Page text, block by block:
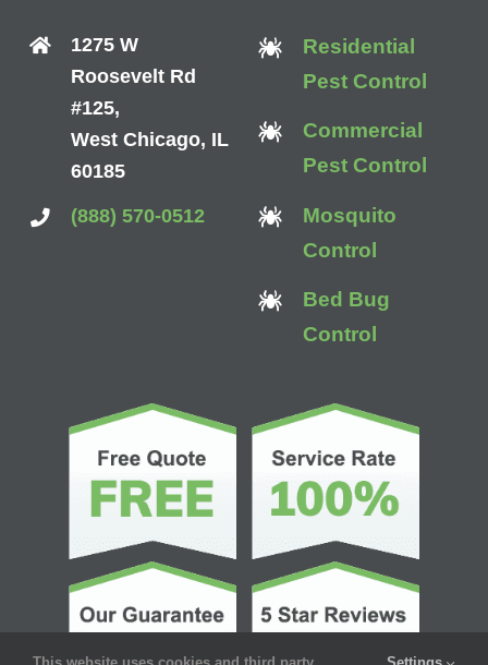
1275 W
Roosevelt Rd
#125,
West Chicago, IL
60185
(888) 570-0512
Residential
Pest Control
Commercial
Pest Control
Mosquito
Control
Bed Bug
Control
This website uses cookies and third party Settings